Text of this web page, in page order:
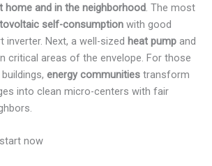
home and in the neighborhood. The most
self-consumption with good
inverter. Next, a well-sized heat pump and
critical areas of the envelope. For those
energy communities transform
into clean micro-centers with fair
now